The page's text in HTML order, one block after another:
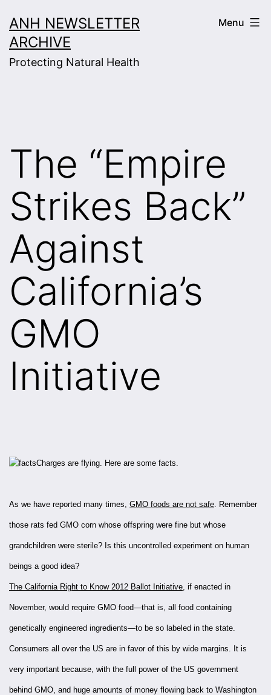
to
content
ANH NEWSLETTER
ARCHIVE
Protecting Natural Health
Menu
The “Empire
Strikes Back”
Against
California’s
GMO
Initiative
Charges are flying. Here are some facts.
As we have reported many times, GMO foods are not safe . Remember
those rats fed GMO corn whose offspring were fine but whose
grandchildren were sterile? Is this uncontrolled experiment on human
beings a good idea?
The California Right to Know 2012 Ballot Initiative , if enacted in
November, would require GMO food—that is, all food containing
genetically engineered ingredients—to be so labeled in the state.
Consumers all over the US are in favor of this by wide margins. It is
very important because, with the full power of the US government
behind GMO, and huge amounts of money flowing back to Washington